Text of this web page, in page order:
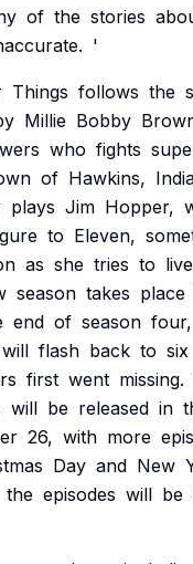
of the stories
'
Things follows the
Millie Bobby
who fights
of Hawkins,
plays Jim Hopper,
to Eleven,
as she tries to live
season takes place
end of season four,
will flash back to six
first went missing.
will be released in
26, with more
Day and New
the episodes will be